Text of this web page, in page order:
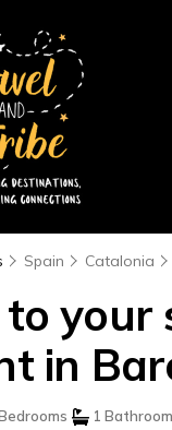
Spain Catalonia
in
1 Bathroom